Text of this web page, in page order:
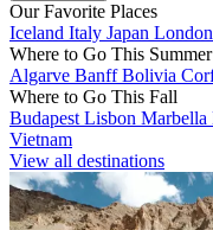
Our Favorite Places
Iceland Italy Japan London
Where to Go This Summer
Algarve BanffBolivia
Where to Go This Fall
Budapest Lisbon Marbella
Vietnam
View all destinations